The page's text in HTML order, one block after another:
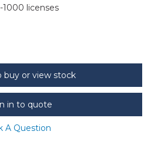
1000 licenses
buy or view stock
in to quote
A Question